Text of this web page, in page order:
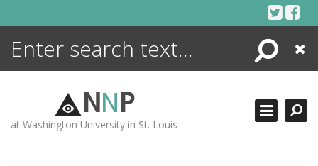
Search
Close
NNP
at Washington University in St. Louis
ENCYCLOPEDIA
MORE +